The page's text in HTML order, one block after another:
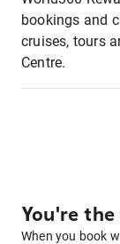
bookings and
cruises, tours
Centre.
You're
When you book